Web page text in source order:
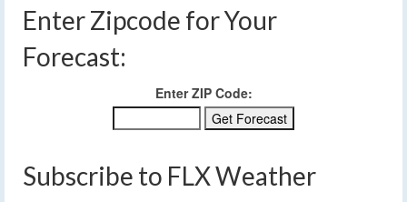
Enter Zipcode for Your
Forecast:
Enter ZIP Code:
Subscribe to FLX Weather